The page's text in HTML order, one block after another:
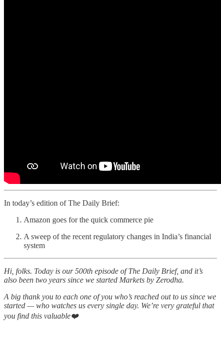
In today’s edition of The Daily Brief:
Amazon goes for the quick commerce pie
A sweep of the recent regulatory changes in India’s financial
system
Hi, folks. Today is our 500th episode of The Daily Brief, and it’s
also been two years since we started Markets by Zerodha.
A big thank you to each one of you who’s reached out to us since we
started — who watches us every single day. We’re very grateful that
you find this valuable❤️